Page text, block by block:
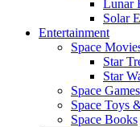
Lunar
Solar
Entertainment
Space
Star
Star
Space Games
Space Toys
Space Books